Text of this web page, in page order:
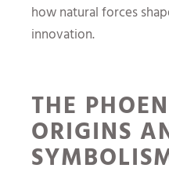
how natural forces
innovation.
THE
ORIGINS